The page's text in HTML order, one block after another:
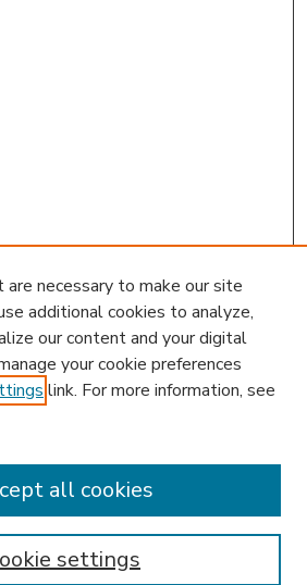
necessary to make our site
additional cookies to analyze,
our content and your digital
your cookie preferences
link. For more information, see
settings
all cookies